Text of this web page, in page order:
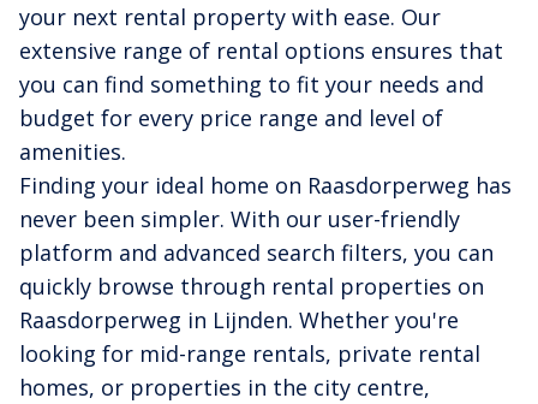
your next rental property with ease. Our
extensive range of rental options ensures that
you can find something to fit your needs and
budget for every price range and level of
amenities.
Finding your ideal home on Raasdorperweg has
never been simpler. With our user-friendly
platform and advanced search filters, you can
quickly browse through rental properties on
Raasdorperweg in Lijnden. Whether you're
looking for mid-range rentals, private rental
homes, or properties in the city centre,